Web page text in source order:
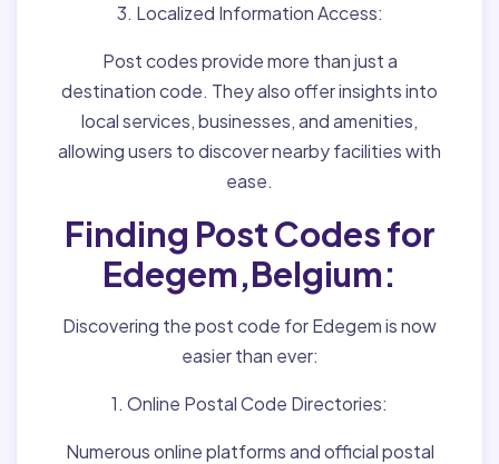
3. Localized Information Access:
Post codes provide more than just a
destination code. They also offer insights into
local services, businesses, and amenities,
allowing users to discover nearby facilities with
ease.
Finding Post Codes for
Edegem,Belgium:
Discovering the post code for Edegem is now
easier than ever:
1. Online Postal Code Directories:
Numerous online platforms and official postal